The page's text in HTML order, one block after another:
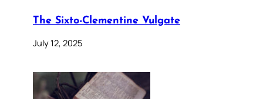
The Sixto-Clementine Vulgate
July 12, 2025